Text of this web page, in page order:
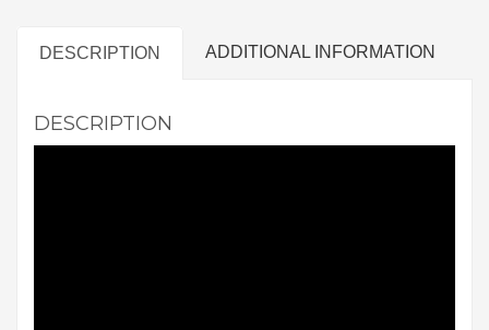
DESCRIPTION ADDITIONAL INFORMATION
DESCRIPTION